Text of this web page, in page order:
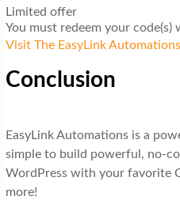
Limited offer
You must redeem your
Visit The EasyLink
Conclusion
EasyLink Automations is a
simple to build powerful, no-
WordPress with your favorite
more!